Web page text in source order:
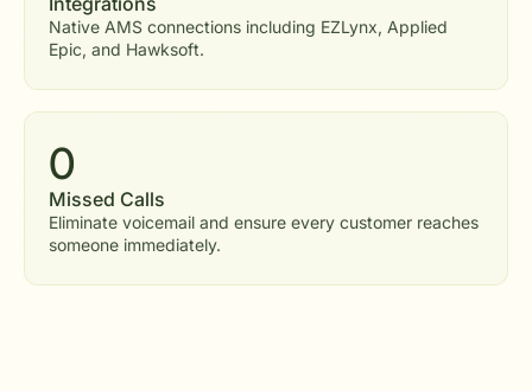
Native AMS connections including EZLynx, Applied
Epic, and Hawksoft.
0
Missed Calls
Eliminate voicemail and ensure every customer reaches
someone immediately.